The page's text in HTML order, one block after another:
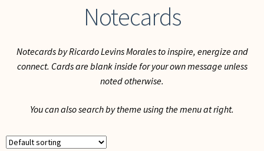
Web Store FAQ
Notecards
Notecards by Ricardo Levins Morales to inspire, energize and
connect. Cards are blank inside for your own message unless
noted otherwise.
You can also search by theme using the menu at right.